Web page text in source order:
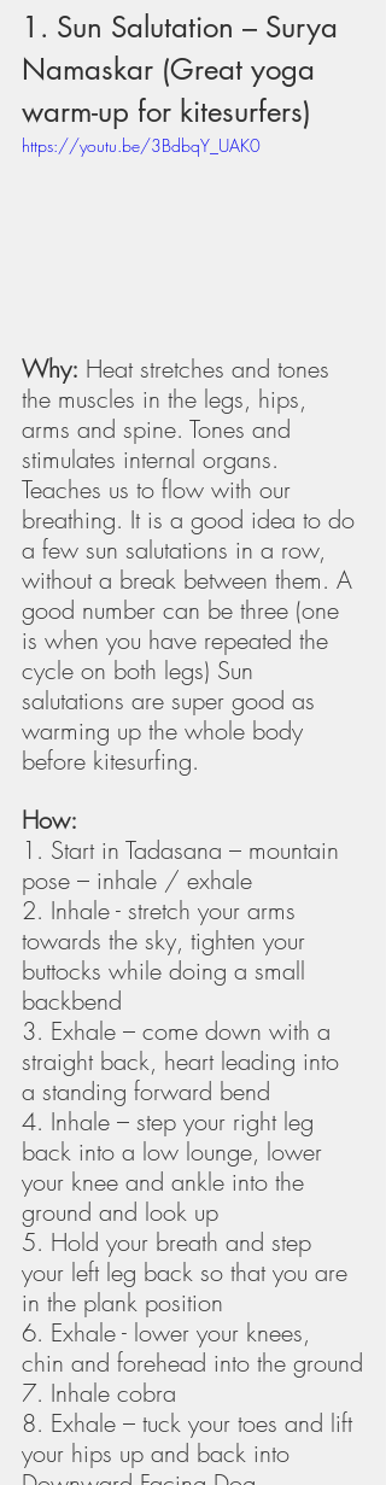
1. Sun Salutation – Surya
Namaskar (Great yoga
warm-up for kitesurfers)
https://youtu.be/3BdbqY_UAK0
Why: Heat stretches and tones
the muscles in the legs, hips,
arms and spine. Tones and
stimulates internal organs.
Teaches us to flow with our
breathing. It is a good idea to do
a few sun salutations in a row,
without a break between them. A
good number can be three (one
is when you have repeated the
cycle on both legs) Sun
salutations are super good as
warming up the whole body
before kitesurfing.
How:
1. Start in Tadasana – mountain
pose – inhale / exhale
2. Inhale - stretch your arms
towards the sky, tighten your
buttocks while doing a small
backbend
3. Exhale – come down with a
straight back, heart leading into
a standing forward bend
4. Inhale – step your right leg
back into a low lounge, lower
your knee and ankle into the
ground and look up
5. Hold your breath and step
your left leg back so that you are
in the plank position
6. Exhale - lower your knees,
chin and forehead into the ground
7. Inhale cobra
8. Exhale – tuck your toes and lift
your hips up and back into